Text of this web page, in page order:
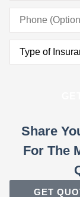
(Optional)
Insurance*
Share
For The
GET